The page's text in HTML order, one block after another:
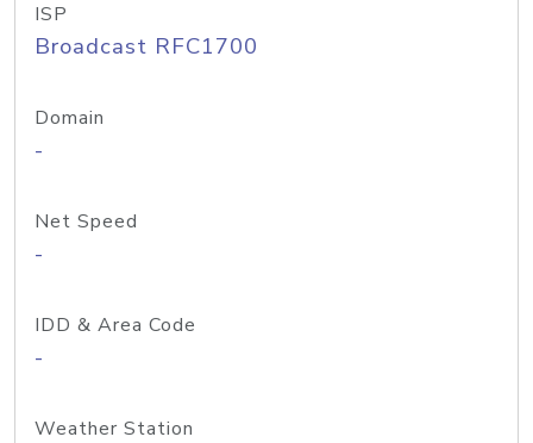
ISP
Broadcast RFC1700
Domain
-
Net Speed
-
IDD & Area Code
-
Weather Station